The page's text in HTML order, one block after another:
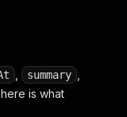
summary
is what